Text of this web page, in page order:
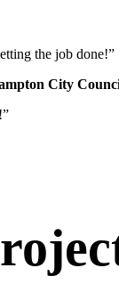
the job done!”
City